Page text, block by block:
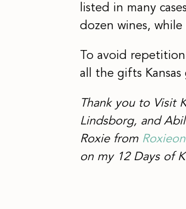
listed in many
dozen wines,
To avoid
all the gifts Kansas
Thank you to Visit
Lindsborg, and
Roxie from
on my 12 Days of